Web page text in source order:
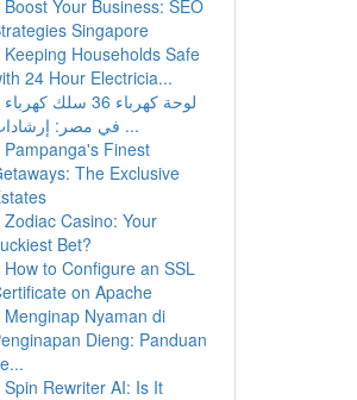
Boost Your Business: SEO
Singapore
Keeping Households Safe
24 Hour Electricia...
لوحة كهرباء 36 سلك كهرباء
في مصر: إرشادات ...
Pampanga's Finest
The Exclusive
Zodiac Casino: Your
Bet?
How to Configure an SSL
on Apache
Menginap Nyaman di
Dieng: Panduan
Spin Rewriter AI: Is It